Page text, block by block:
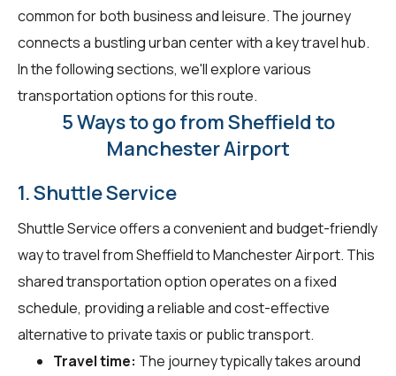
common for both business and leisure. The journey
connects a bustling urban center with a key travel hub.
In the following sections, we'll explore various
transportation options for this route.
5 Ways to go from Sheffield to
Manchester Airport
1. Shuttle Service
Shuttle Service offers a convenient and budget-friendly
way to travel from Sheffield to Manchester Airport. This
shared transportation option operates on a fixed
schedule, providing a reliable and cost-effective
alternative to private taxis or public transport.
Travel time: The journey typically takes around